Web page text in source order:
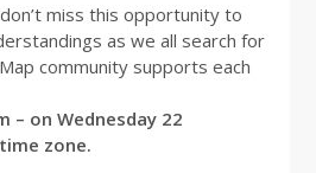
miss this opportunity to
as we all search for
community supports each
– on Wednesday 22
zone.